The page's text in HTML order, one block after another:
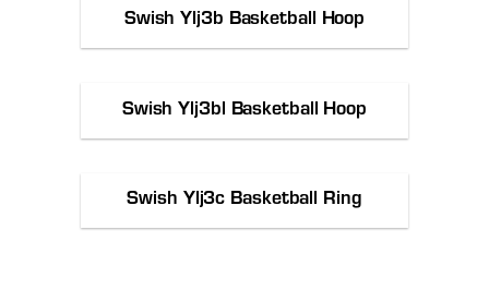
Swish Ylj3b Basketball Hoop
Swish Ylj3bl Basketball Hoop
Swish Ylj3c Basketball Ring